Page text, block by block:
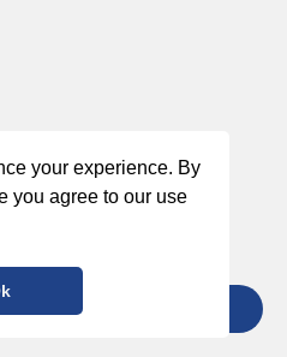
your experience. By
you agree to our use